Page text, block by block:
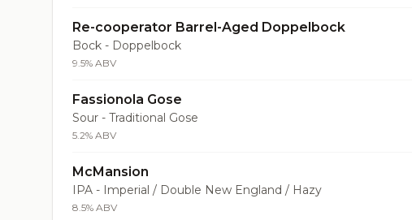
Re-cooperator Barrel-Aged Doppelbock
Bock - Doppelbock
9.5% ABV
Fassionola Gose
Sour - Traditional Gose
5.2% ABV
McMansion
IPA - Imperial / Double New England / Hazy
8.5% ABV